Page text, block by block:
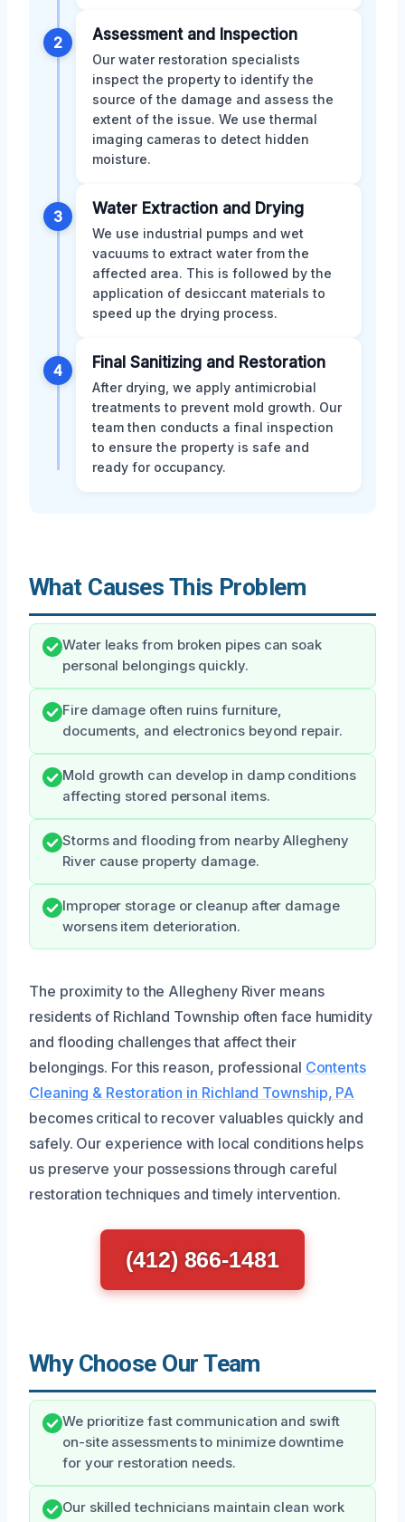
2 Assessment and Inspection
Our water restoration specialists
inspect the property to identify the
source of the damage and assess the
extent of the issue. We use thermal
imaging cameras to detect hidden
moisture.
3 Water Extraction and Drying
We use industrial pumps and wet
vacuums to extract water from the
affected area. This is followed by the
application of desiccant materials to
speed up the drying process.
4 Final Sanitizing and Restoration
After drying, we apply antimicrobial
treatments to prevent mold growth. Our
team then conducts a final inspection
to ensure the property is safe and
ready for occupancy.
What Causes This Problem
Water leaks from broken pipes can soak
personal belongings quickly.
Fire damage often ruins furniture,
documents, and electronics beyond repair.
Mold growth can develop in damp conditions
affecting stored personal items.
Storms and flooding from nearby Allegheny
River cause property damage.
Improper storage or cleanup after damage
worsens item deterioration.
The proximity to the Allegheny River means
residents of Richland Township often face humidity
and flooding challenges that affect their
belongings. For this reason, professional Contents
Cleaning & Restoration in Richland Township, PA
becomes critical to recover valuables quickly and
safely. Our experience with local conditions helps
us preserve your possessions through careful
restoration techniques and timely intervention.
(412) 866-1481
Why Choose Our Team
We prioritize fast communication and swift
on-site assessments to minimize downtime
for your restoration needs.
Our skilled technicians maintain clean work